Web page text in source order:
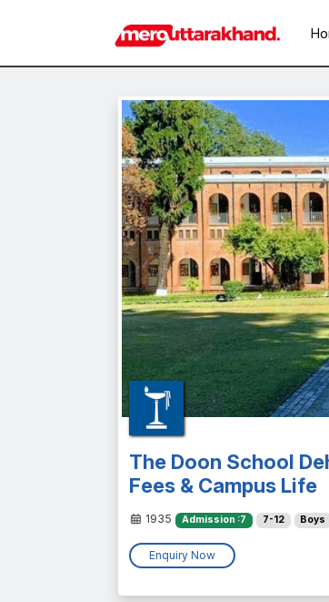
The Doon School
Fees & Campus Life
1935 Admission :7 7-12 Boys
Enquiry Now